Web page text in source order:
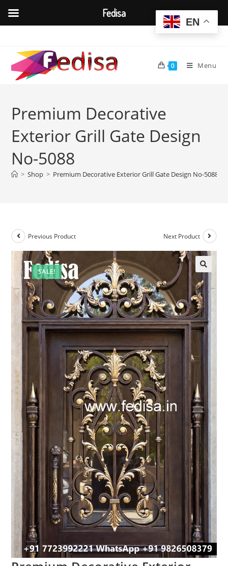
content
0 Menu
Premium Decorative
Exterior Grill Gate Design
No-5088
> Shop > Premium Decorative Exterior Grill Gate Design No-5088
SALE!
Previous Product Next Product
EN
Fedisa